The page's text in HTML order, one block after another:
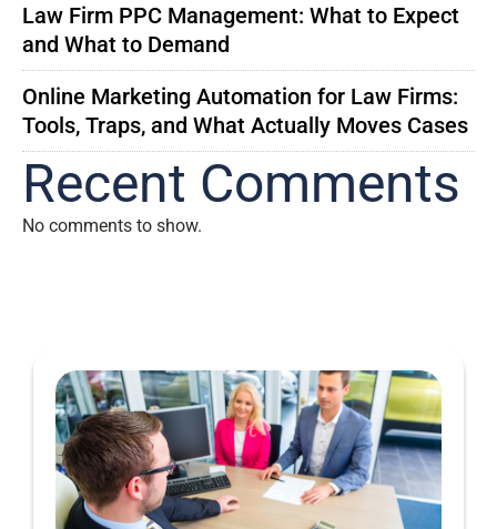
Law Firm PPC Management: What to Expect
and What to Demand
Online Marketing Automation for Law Firms:
Tools, Traps, and What Actually Moves Cases
Recent Comments
No comments to show.